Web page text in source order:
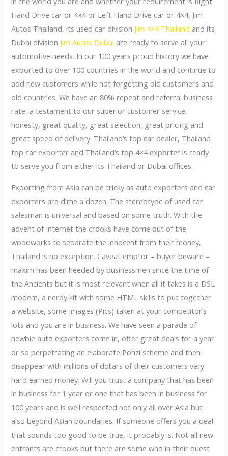
Hand Drive car or 4×4 or Left Hand Drive car or 4×4, Jim
Autos Thailand, its used car division Jim 4×4 Thailand and its
Dubai division Jim Autos Dubai are ready to serve all your
automotive needs. In our 100 years proud history we have
exported to over 100 countries in the world and continue to
add new customers while not forgetting old customers and
old countries. We have an 80% repeat and referral business
rate, a testament to our superior customer service,
honesty, great quality, great selection, great pricing and
great speed of delivery. Thailand’s top car dealer, Thailand
top car exporter and Thailand’s top 4×4 exporter is ready
to serve you from either its Thailand or Dubai offices.
Exporting from Asia can be tricky as auto exporters and car
exporters are dime a dozen. The stereotype of used car
salesman is universal and based on some truth. With the
advent of Internet the crooks have come out of the
woodworks to separate the innocent from their money,
Thailand is no exception. Caveat emptor – buyer beware –
maxim has been heeded by businessmen since the time of
the Ancients but it is most relevant when all it takes is a DSL
modem, a nerdy kit with some HTML skills to put together
a website, some Images (Pics) taken at your competitor’s
lots and you are in business. We have seen a parade of
newbie auto exporters come in, offer great deals for a year
or so perpetrating an elaborate Ponzi scheme and then
disappear with millions of dollars of their customers very
hard earned money. Will you trust a company that has been
in business for 1 year or one that has been in business for
100 years and is well respected not only all over Asia but
also beyond Asian boundaries. If someone offers you a deal
that sounds too good to be true, it probably is. Not all new
entrants are crooks but there are some who in their quest